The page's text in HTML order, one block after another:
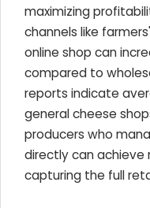
maximizing
channels like
online shop can
compared to
reports indicate
general cheese
producers who
directly can achieve
capturing the full